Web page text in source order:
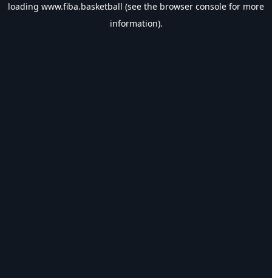
loading www.fiba.basketball (see the browser console for more
information).